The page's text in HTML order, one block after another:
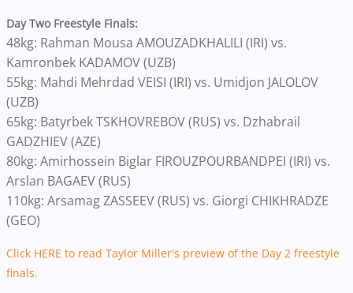
Day Two Freestyle Finals:
48kg: Rahman Mousa AMOUZADKHALILI (IRI) vs.
Kamronbek KADAMOV (UZB)
55kg: Mahdi Mehrdad VEISI (IRI) vs. Umidjon JALOLOV
(UZB)
65kg: Batyrbek TSKHOVREBOV (RUS) vs. Dzhabrail
GADZHIEV (AZE)
80kg: Amirhossein Biglar FIROUZPOURBANDPEI (IRI) vs.
Arslan BAGAEV (RUS)
110kg: Arsamag ZASSEEV (RUS) vs. Giorgi CHIKHRADZE
(GEO)
Click HERE to read Taylor Miller's preview of the Day 2 freestyle
finals.